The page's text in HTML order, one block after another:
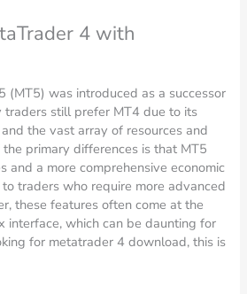
4 with
(MT5) was introduced as a successor
traders still prefer MT4 due to its
the vast array of resources and
primary differences is that MT5
and a more comprehensive economic
traders who require more advanced
these features often come at the
interface, which can be daunting for
for metatrader 4 download, this is